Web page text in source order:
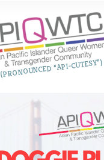
(PRONOUNCED “API-CUTESY”)